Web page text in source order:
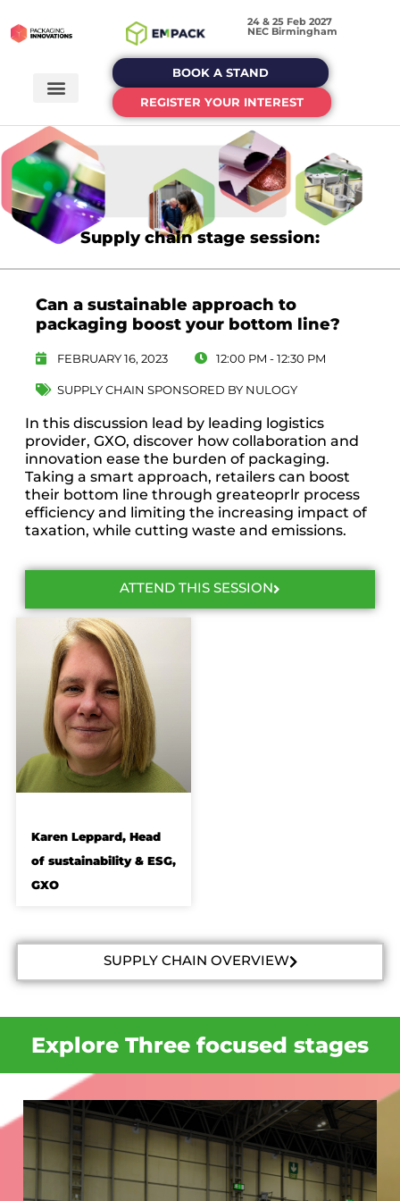
24 & 25 Feb 2027
NEC Birmingham
BOOK A STAND
REGISTER YOUR INTEREST
Supply chain stage session:
Karen Leppard, Head
of sustainability & ESG,
GXO
SUPPLY CHAIN OVERVIEW
Can a sustainable approach to
packaging boost your bottom line?
FEBRUARY 16, 2023 12:00 PM - 12:30 PM
SUPPLY CHAIN SPONSORED BY NULOGY
In this discussion lead by leading logistics
provider, GXO, discover how collaboration and
innovation ease the burden of packaging.
Taking a smart approach, retailers can boost
their bottom line through greateoprlr process
efficiency and limiting the increasing impact of
taxation, while cutting waste and emissions.
ATTEND THIS SESSION
Explore Three focused stages